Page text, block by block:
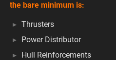
the bare minimum is:
Thrusters
Power Distributor
Hull Reinforcements